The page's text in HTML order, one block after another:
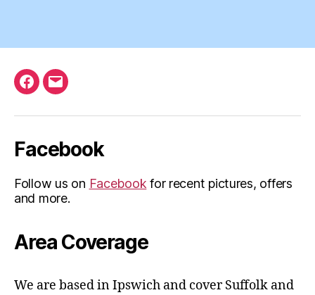
Facebook
Email
Facebook
Follow us on Facebook for recent pictures, offers
and more.
Area Coverage
We are based in Ipswich and cover Suffolk and